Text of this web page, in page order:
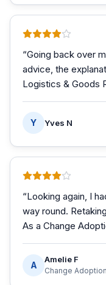
“Going back over
advice, the
Logistics & Goods
Y Yves N
“Looking again, I
way round.
As a Change
A
Amelie F
Change